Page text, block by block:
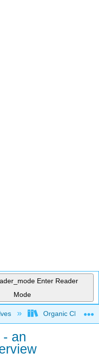
Enter Reader
Mode
hierarchyOrganic
an